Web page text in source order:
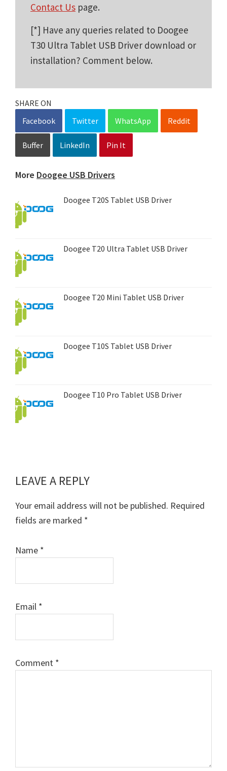
Contact Us page.
[*] Have any queries related to Doogee
T30 Ultra Tablet USB Driver download or
installation? Comment below.
SHARE ON
Facebook
Twitter WhatsApp Reddit
Buffer LinkedIn Pin It
More Doogee USB Drivers
Doogee T20S Tablet USB Driver
Doogee T20 Ultra Tablet USB Driver
Doogee T20 Mini Tablet USB Driver
Doogee T10S Tablet USB Driver
Doogee T10 Pro Tablet USB Driver
Reader
Interactions
LEAVE A REPLY
Your email address will not be published. Required
fields are marked *
Name *
Email *
Comment *